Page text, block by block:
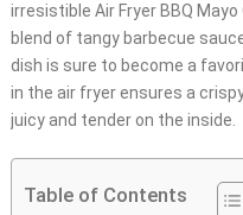
irresistible Air Fryer BBQ
blend of tangy barbecue
dish is sure to become a
in the air fryer ensures a
juicy and tender on the inside.
Table of Contents